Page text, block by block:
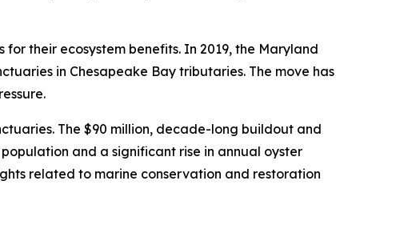
their ecosystem benefits. In 2019, the Maryland
in Chesapeake Bay tributaries. The move has
The $90 million, decade-long buildout and
and a significant rise in annual oyster
related to marine conservation and restoration